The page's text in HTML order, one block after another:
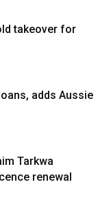
takeover for
adds Aussie
Tarkwa
renewal